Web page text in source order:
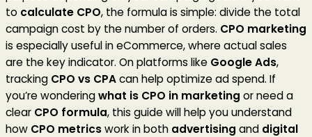
to calculate CPO, the formula is simple: divide the total
campaign cost by the number of orders. CPO marketing
is especially useful in eCommerce, where actual sales
are the key indicator. On platforms like Google Ads,
tracking CPO vs CPAcan help optimize ad spend. If
you’re wonderingwhat is CPO in marketing or need a
clear CPO formula, this guide will help you understand
how CPO metricswork in both advertising and digital